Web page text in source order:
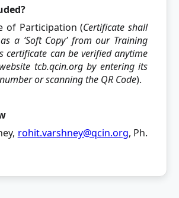
of Participation (Certificate shall
a ‘Soft Copy’ from our Training
certificate can be verified anytime
tcb.qcin.org by entering its
or scanning the QR Code).
rohit.varshney@qcin.org, Ph.